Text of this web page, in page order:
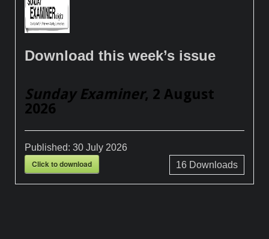
Download this week’s issue
Sunday Examiner, 2 August
2026
Published:30 July 2026
Click to download 16Downloads